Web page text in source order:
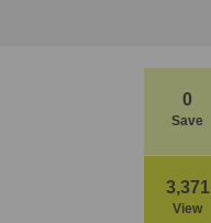
0
Save
3,371
View